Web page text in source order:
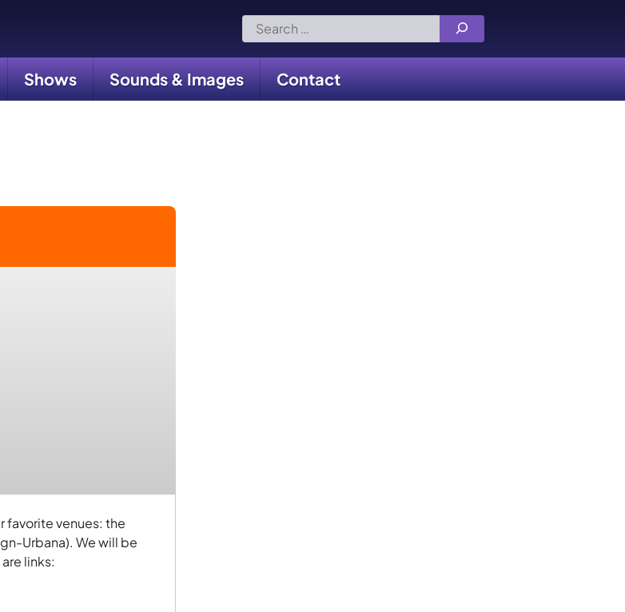
Search
for:
Shows Sounds & Images Contact
favorite venues: the
Urbana). We will be
links: